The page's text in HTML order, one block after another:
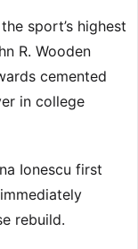
sport’s highest
R. Wooden
cemented
in college
Ionescu first
rebuild.